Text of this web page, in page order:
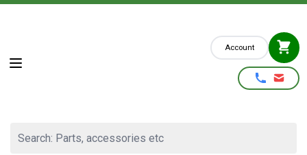
Skip to Content
Account